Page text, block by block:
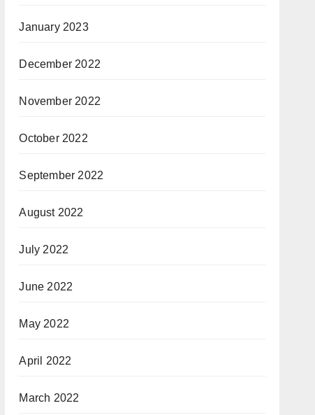
January 2023
December 2022
November 2022
October 2022
September 2022
August 2022
July 2022
June 2022
May 2022
April 2022
March 2022